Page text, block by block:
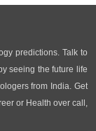
predictions. Talk to
seeing the future life
from India. Get
or Health over call,